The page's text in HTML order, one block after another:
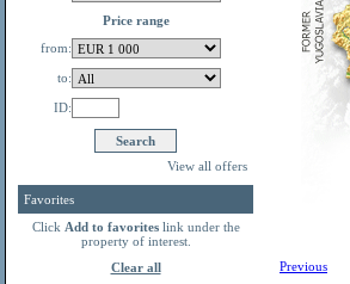
Price range
from:
to:
ID:
View all offers
Favorites
Click Add to favoriteslink under the
property of interest.
Clear all
Previous